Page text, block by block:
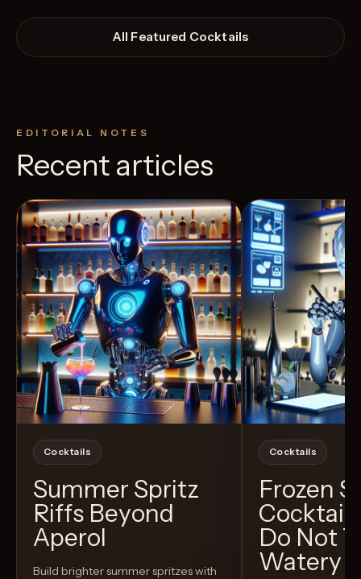
All Featured Cocktails
EDITORIAL NOTES
Recent articles
Cocktails
Summer Spritz
Riffs Beyond
Aperol
Build brighter summer spritzes with
Cocktails
Frozen
Do Not
Watery